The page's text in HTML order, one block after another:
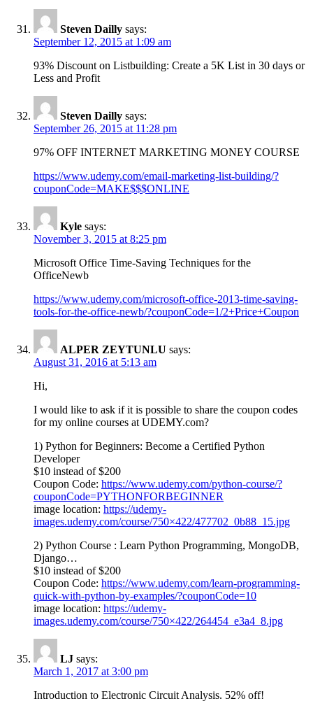
Steven Dailly says:
September 12, 2015 at 1:09 am
93% Discount on Listbuilding: Create a 5K List in 30 days or
Less and Profit
Steven Dailly says:
September 26, 2015 at 11:28 pm
97% OFF INTERNET MARKETING MONEY COURSE
https://www.udemy.com/email-marketing-list-building/?
couponCode=MAKE$$$ONLINE
Kyle says:
November 3, 2015 at 8:25 pm
Microsoft Office Time-Saving Techniques for the
OfficeNewb
https://www.udemy.com/microsoft-office-2013-time-saving-
tools-for-the-office-newb/?couponCode=1/2+Price+Coupon
ALPER ZEYTUNLU says:
August 31, 2016 at 5:13 am
Hi,
I would like to ask if it is possible to share the coupon codes
for my online courses at UDEMY.com?
1) Python for Beginners: Become a Certified Python
Developer
$10 instead of $200
Coupon Code: https://www.udemy.com/python-course/?
couponCode=PYTHONFORBEGINNER
image location: https://udemy-
images.udemy.com/course/750×422/477702_0b88_15.jpg
2) Python Course : Learn Python Programming, MongoDB,
Django…
$10 instead of $200
Coupon Code: https://www.udemy.com/learn-programming-
quick-with-python-by-examples/?couponCode=10
image location: https://udemy-
images.udemy.com/course/750×422/264454_e3a4_8.jpg
LJ says:
March 1, 2017 at 3:00 pm
Introduction to Electronic Circuit Analysis. 52% off!